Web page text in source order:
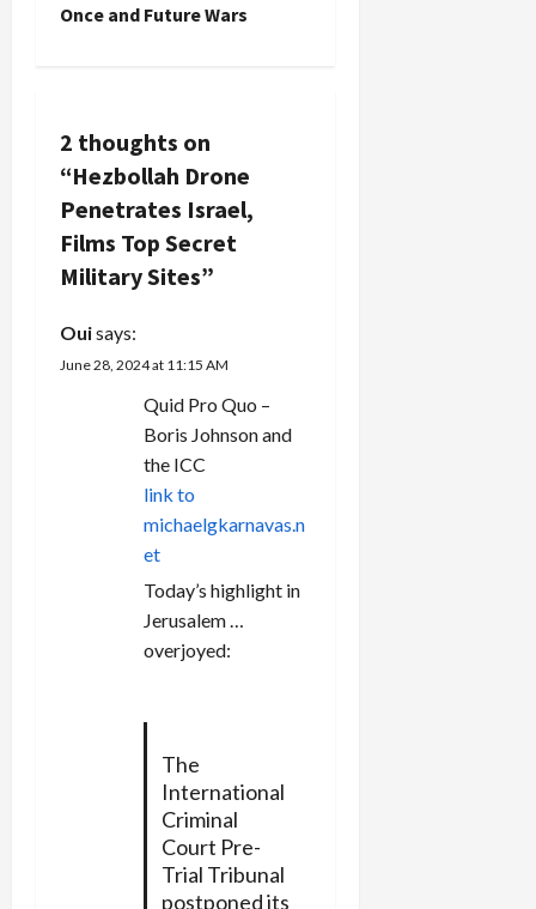
t
a
v
i
g
a
t
Once and Future Wars
2 thoughts on
“Hezbollah Drone
Penetrates Israel,
Films Top Secret
Military Sites”
Ouisays:
June 28, 2024 at 11:15 AM
Quid Pro Quo –
Boris Johnson and
the ICC
link to
michaelgkarnavas.n
et
Today’s highlight in
Jerusalem …
overjoyed:
The
International
Criminal
Court Pre-
Trial Tribunal
postponed its